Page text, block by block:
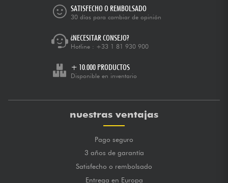
SATISFECHO O REMBOLSADO
30 días para cambiar de opinión
¿NECESITAR CONSEJO?
Hotline : +33 1 81 930 900
+ 10.000 PRODUCTOS
Disponible en inventario
nuestras ventajas
Pago seguro
3 años de garantía
Satisfecho o rembolsado
Entrega en Europa